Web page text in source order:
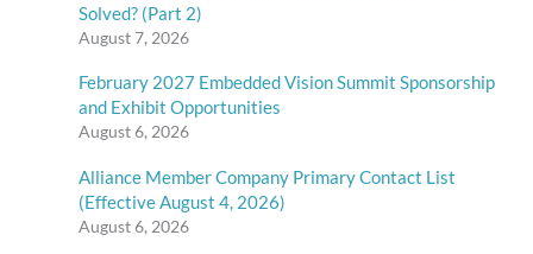
Solved? (Part 2)
August 7, 2026
February 2027 Embedded Vision Summit Sponsorship
and Exhibit Opportunities
August 6, 2026
Alliance Member Company Primary Contact List
(Effective August 4, 2026)
August 6, 2026